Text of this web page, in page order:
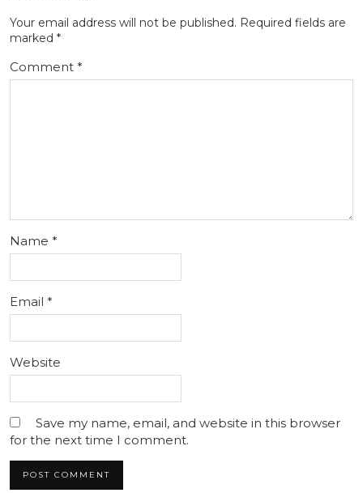
Your email address will not be published. Required fields are
marked *
Comment *
Name *
Email *
Website
Save my name, email, and website in this browser
for the next time I comment.